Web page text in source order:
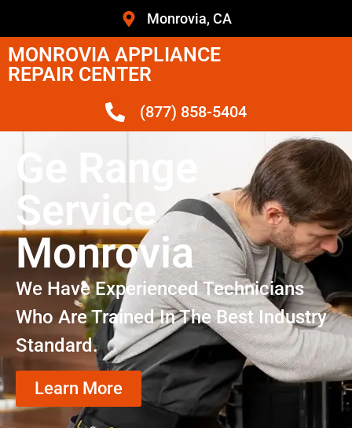
Monrovia, CA
MONROVIA APPLIANCE
REPAIR CENTER
(877) 858-5404
Ge Range
Service
Monrovia
We Have Experienced Technicians
Who Are Trained In The Best Industry
Standard.
Learn More